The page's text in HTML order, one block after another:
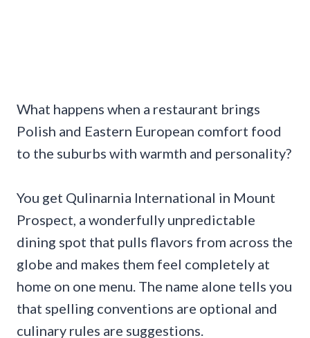
What happens when a restaurant brings
Polish and Eastern European comfort food
to the suburbs with warmth and personality?
You get Qulinarnia International in Mount
Prospect, a wonderfully unpredictable
dining spot that pulls flavors from across the
globe and makes them feel completely at
home on one menu. The name alone tells you
that spelling conventions are optional and
culinary rules are suggestions.